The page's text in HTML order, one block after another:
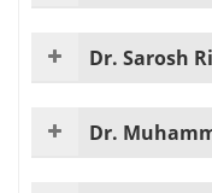
Dr. Sarosh
Dr.